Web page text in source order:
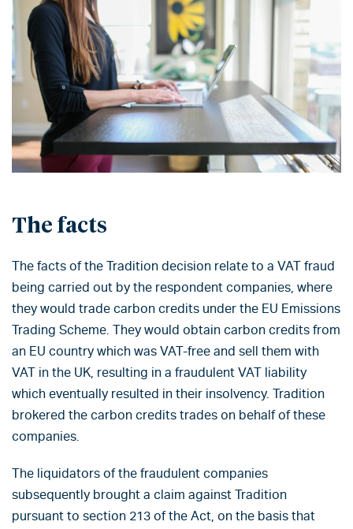
The facts
The facts of the Tradition decision relate to a VAT fraud
being carried out by the respondent companies, where
they would trade carbon credits under the EU Emissions
Trading Scheme. They would obtain carbon credits from
an EU country which was VAT-free and sell them with
VAT in the UK, resulting in a fraudulent VAT liability
which eventually resulted in their insolvency. Tradition
brokered the carbon credits trades on behalf of these
companies.
The liquidators of the fraudulent companies
subsequently brought a claim against Tradition
pursuant to section 213 of the Act, on the basis that